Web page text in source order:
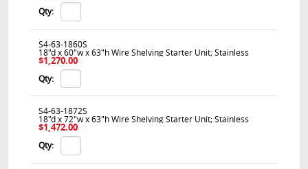
Qty:
S4-63-1860S
18"d x 60"w x 63"h Wire Shelving Starter Unit; Stainless
$1,270.00
Qty:
S4-63-1872S
18"d x 72"w x 63"h Wire Shelving Starter Unit; Stainless
$1,472.00
Qty: